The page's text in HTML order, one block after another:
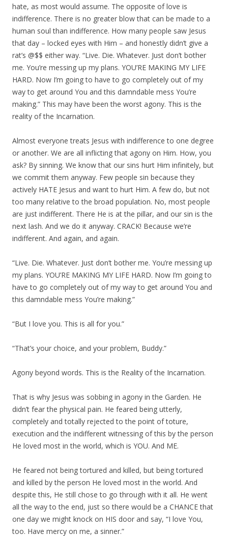
hate, as most would assume. The opposite of love is
indifference. There is no greater blow that can be made to a
human soul than indifference. How many people saw Jesus
that day – locked eyes with Him – and honestly didn’t give a
rat’s @$$ either way. “Live. Die. Whatever. Just don’t bother
me. You’re messing up my plans. YOU’RE MAKING MY LIFE
HARD. Now I’m going to have to go completely out of my
way to get around You and this damndable mess You’re
making.” This may have been the worst agony. This is the
reality of the Incarnation.
Almost everyone treats Jesus with indifference to one degree
or another. We are all inflicting that agony on Him. How, you
ask? By sinning. We know that our sins hurt Him infinitely, but
we commit them anyway. Few people sin because they
actively HATE Jesus and want to hurt Him. A few do, but not
too many relative to the broad population. No, most people
are just indifferent. There He is at the pillar, and our sin is the
next lash. And we do it anyway. CRACK! Because we’re
indifferent. And again, and again.
“Live. Die. Whatever. Just don’t bother me. You’re messing up
my plans. YOU’RE MAKING MY LIFE HARD. Now I’m going to
have to go completely out of my way to get around You and
this damndable mess You’re making.”
“But I love you. This is all for you.”
“That’s your choice, and your problem, Buddy.”
Agony beyond words. This is the Reality of the Incarnation.
That is why Jesus was sobbing in agony in the Garden. He
didn’t fear the physical pain. He feared being utterly,
completely and totally rejected to the point of toture,
execution and the indifferent witnessing of this by the person
He loved most in the world, which is YOU. And ME.
He feared not being tortured and killed, but being tortured
and killed by the person He loved most in the world. And
despite this, He still chose to go through with it all. He went
all the way to the end, just so there would be a CHANCE that
one day we might knock on HIS door and say, “I love You,
too. Have mercy on me, a sinner.”